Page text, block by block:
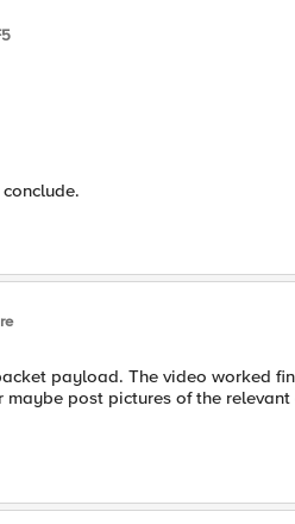
payload. The video worked
post pictures of the relevant